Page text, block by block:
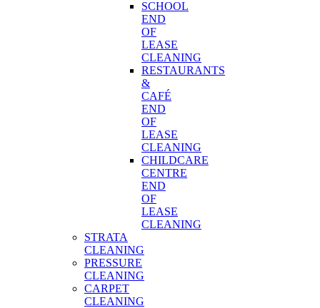
SCHOOL
END
OF
LEASE
CLEANING
RESTAURANTS
&
CAFÉ
END
OF
LEASE
CLEANING
CHILDCARE
CENTRE
END
OF
LEASE
CLEANING
STRATA
CLEANING
PRESSURE
CLEANING
CARPET
CLEANING